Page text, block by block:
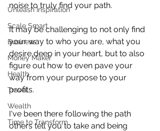
Unleash Inspiration
Scale Smart
Business
Money Maker
Health
Travel
Wealth
Time to Transform
noise to truly find your path.
It may be challenging to not only find
your way to who you are, what you
desire deep in your heart, but to also
figure out how to even pave your
way from your purpose to your
profits.
I've been there following the path
others tell you to take and being